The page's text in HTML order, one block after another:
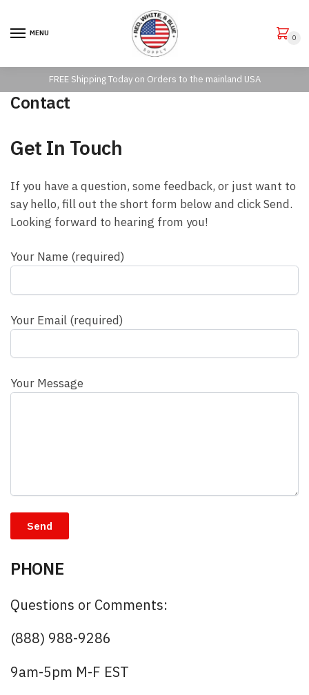
MENU
0
FREE Shipping Today on Orders to the mainland USA
Contact
Get In Touch
If you have a question, some feedback, or just want to
say hello, fill out the short form below and click Send.
Looking forward to hearing from you!
Your Name (required)
Your Email (required)
Your Message
PHONE
Questions or Comments:
(888) 988-9286
9am-5pm M-F EST